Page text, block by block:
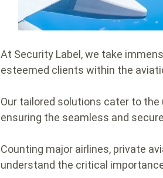
At Security Label, we take
esteemed clients within the
Our tailored solutions cater to the
ensuring the seamless and
Counting major airlines, private
understand the critical